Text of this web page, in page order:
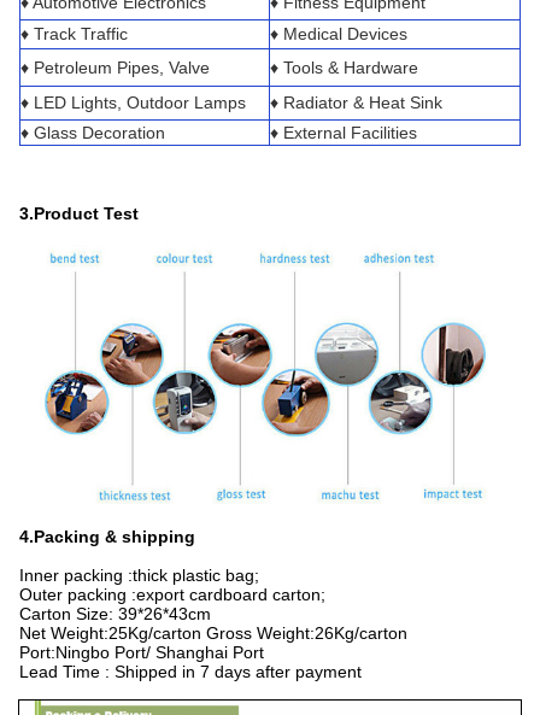
♦ Track Traffic
♦ Medical Devices
♦ Petroleum Pipes, Valve
♦ Tools & Hardware
♦ LED Lights, Outdoor Lamps
♦ Radiator & Heat Sink
♦ Glass Decoration
♦ External Facilities
3.Product Test
4.Packing & shipping
Inner packing :thick plastic bag;
Outer packing :export cardboard carton;
Carton Size: 39*26*43cm
Net Weight:25Kg/carton Gross Weight:26Kg/carton
Port:Ningbo Port/ Shanghai Port
Lead Time : Shipped in 7 days after payment